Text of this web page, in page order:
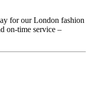
for our London fashion
on-time service –